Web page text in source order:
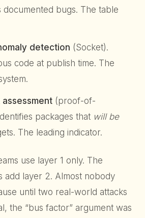
documented bugs. The table
detection (Socket).
code at publish time. The
(proof-of-
packages that will be
The leading indicator.
use layer 1 only. The
add layer 2. Almost nobody
until two real-world attacks
the “bus factor” argument was